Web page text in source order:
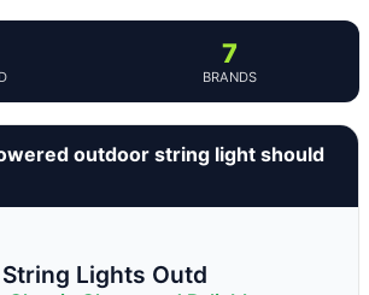
7
BRANDS
outdoor string light should
Lights Outd